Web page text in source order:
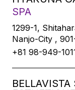
SPA
1299-1,
Nanjo-City ,
+81 98-949-